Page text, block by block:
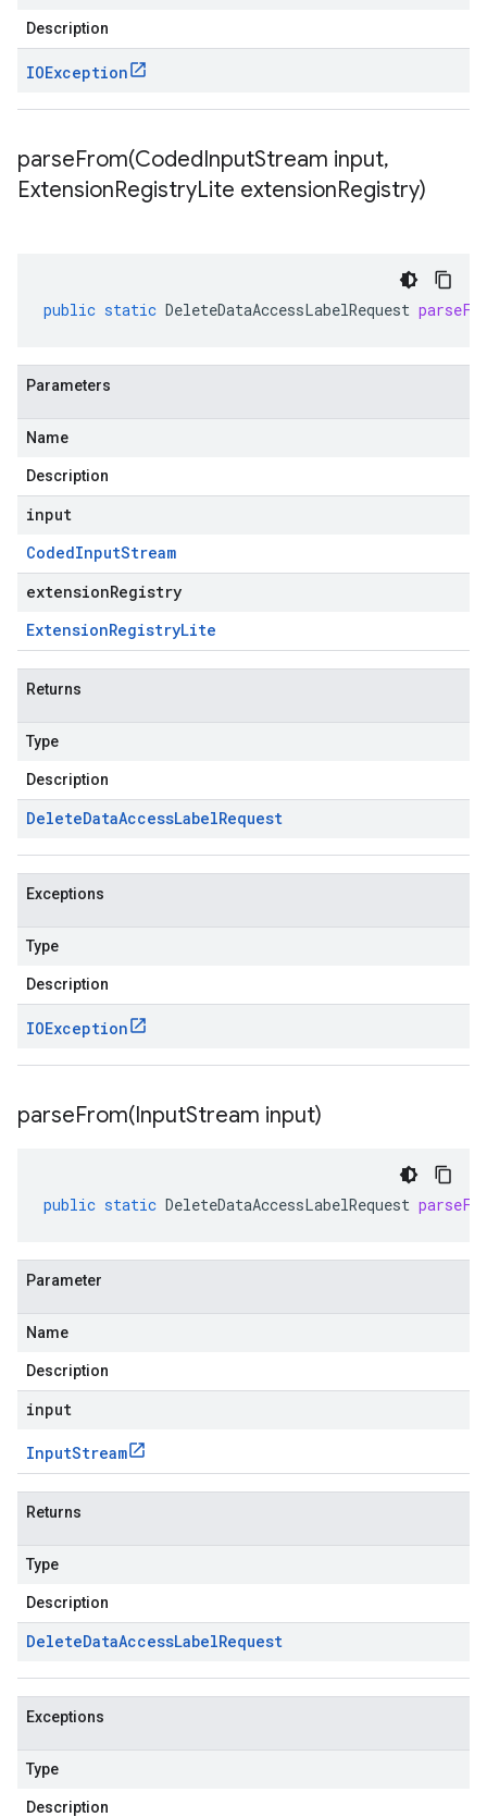
Description
IOException
parseFrom(CodedInputStream input,
ExtensionRegistryLite extensionRegistry)
public static DeleteDataAccessLabelRequest
Parameters
Name
Description
input
CodedInputStream
extensionRegistry
ExtensionRegistryLite
Returns
Type
Description
DeleteDataAccessLabelRequest
Exceptions
Type
Description
IOException
parseFrom(InputStream input)
public static DeleteDataAccessLabelRequest
Parameter
Name
Description
input
InputStream
Returns
Type
Description
DeleteDataAccessLabelRequest
Exceptions
Type
Description